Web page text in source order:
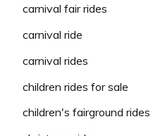
carnival fair rides
carnival ride
carnival rides
children rides for sale
children's fairground rides